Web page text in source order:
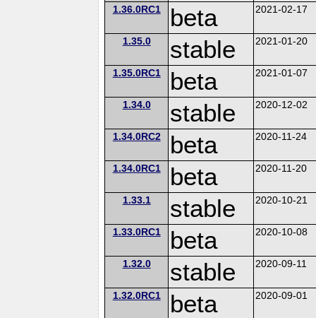
1.36.0RC1 beta 2021-02-17
1.35.0 stable 2021-01-20
1.35.0RC1 beta 2021-01-07
1.34.0 stable 2020-12-02
1.34.0RC2 beta 2020-11-24
1.34.0RC1 beta 2020-11-20
1.33.1 stable 2020-10-21
1.33.0RC1 beta 2020-10-08
1.32.0 stable 2020-09-11
1.32.0RC1 beta 2020-09-01